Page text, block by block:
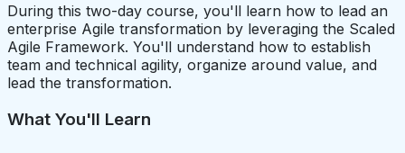
During this two-day course, you'll learn how to lead an
enterprise Agile transformation by leveraging the Scaled
Agile Framework. You'll understand how to establish
team and technical agility, organize around value, and
lead the transformation.
What You'll Learn